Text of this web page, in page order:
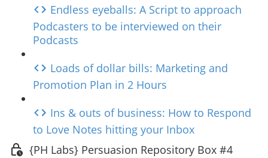
Endless eyeballs: A Script to approach
Podcasters to be interviewed on their
Podcasts
Loads of dollar bills: Marketing and
Promotion Plan in 2 Hours
Ins & outs of business: How to Respond
to Love Notes hitting your Inbox
{PH Labs} Persuasion Repository Box #4